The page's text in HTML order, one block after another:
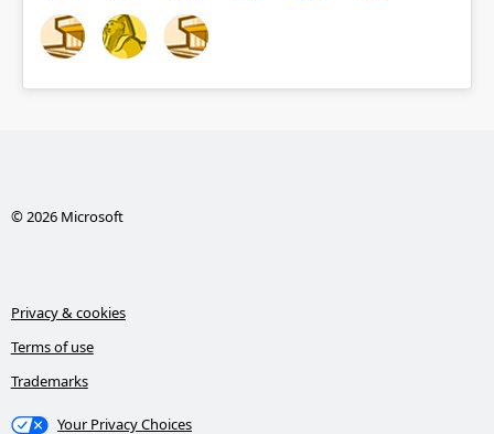
© 2026 Microsoft
Privacy & cookies
Terms of use
Trademarks
Your Privacy Choices